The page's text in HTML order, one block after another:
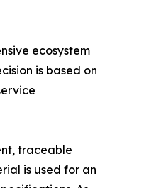
ecosystem
is based on
traceable
is used for an